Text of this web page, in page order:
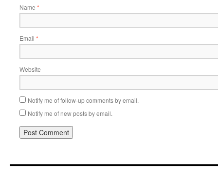
Name *
Email *
Website
Notify me of follow-up comments by email.
Notify me of new posts by email.